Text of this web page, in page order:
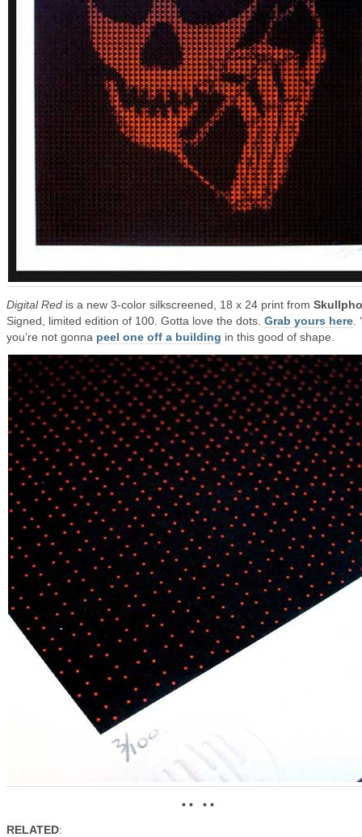
Digital Red is a new 3-color silkscreened, 18 x 24 print from
Signed, limited edition of 100. Gotta love the dots. Grab yours here
you’re not gonna peel one off a building in this good of shape.
• • • •
RELATED: